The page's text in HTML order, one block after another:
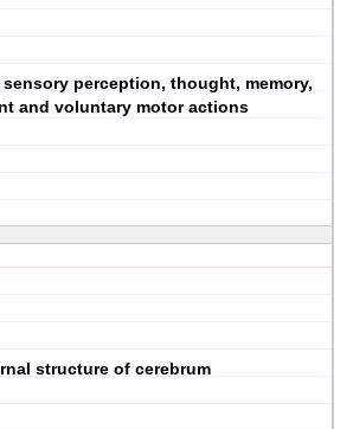
perception, thought, memory,
and voluntary motor actions
structure of cerebrum